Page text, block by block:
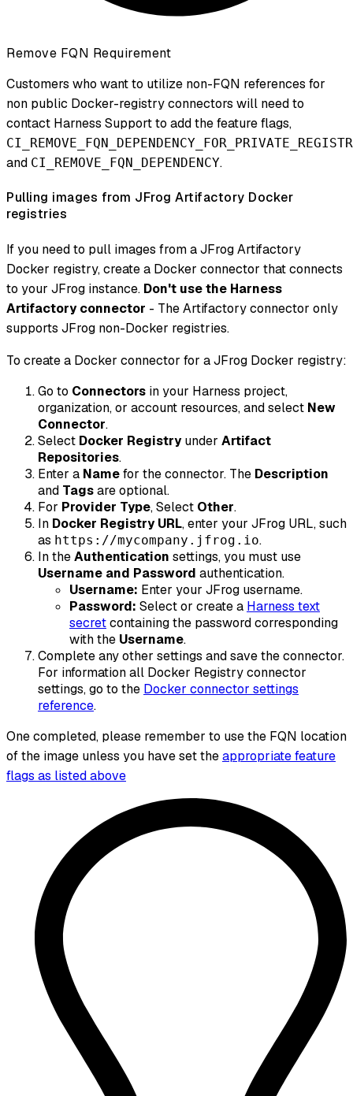
Remove FQN Requirement
Customers who want to utilize non-FQN references for
non public Docker-registry connectors will need to
contact Harness Support to add the feature flags,
and CI_REMOVE_FQN_DEPENDENCY.
Pulling images from JFrog Artifactory Docker
registries
If you need to pull images from a JFrog Artifactory
Docker registry, create a Docker connector that connects
to your JFrog instance. Don't use the Harness
Artifactory connector - The Artifactory connector only
supports JFrog non-Docker registries.
To create a Docker connector for a JFrog Docker registry:
Go to Connectors in your Harness project,
organization, or account resources, and select New
Connector.
Select Docker Registryunder Artifact
Repositories.
Enter a Namefor the connector. The Description
and Tagsare optional.
For Provider Type, Select Other.
In Docker Registry URL, enter your JFrog URL, such
as https://mycompany.jfrog.io.
In theAuthentication settings, you must use
Username and Password authentication.
Username: Enter your JFrog username.
Password: Select or create a Harness text
secretcontaining the password corresponding
with the Username.
Complete any other settings and save the connector.
For information all Docker Registry connector
settings, go to the Docker connector settings
reference.
One completed, please remember to use the FQN location
of the image unless you have set theappropriate feature
flags as listed above